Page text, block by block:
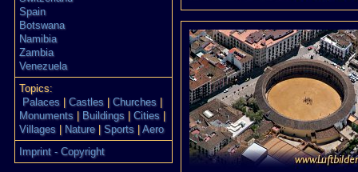
Spain
Botswana
Namibia
Zambia
Venezuela
Topics:
Palaces
Castles Churches
Monuments
Buildings Cities
Villages
Nature| Sports
Aero
Imprint - Copyright